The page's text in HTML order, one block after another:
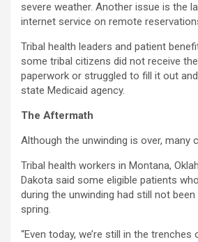
severe weather. Another issue is the
internet service on remote
Tribal health leaders and patient
some tribal citizens did not receive
paperwork or struggled to fill it out
state Medicaid agency.
The Aftermath
Although the unwinding is over, many
Tribal health workers in Montana,
Dakota said some eligible patients
during the unwinding had still not
spring.
“Even today, we’re still in the